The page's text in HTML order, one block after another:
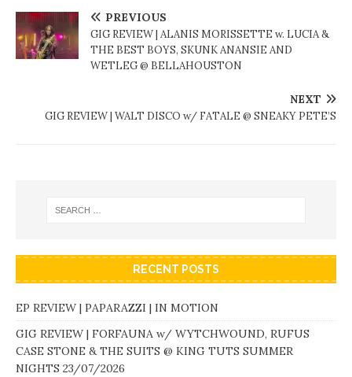
PREVIOUS
GIG REVIEW | ALANIS MORISSETTE w. LUCIA &
THE BEST BOYS, SKUNK ANANSIE AND
WETLEG @ BELLAHOUSTON
NEXT
GIG REVIEW | WALT DISCO w/ FATALE @ SNEAKY PETE’S
RECENT POSTS
EP REVIEW | PAPARAZZI | IN MOTION
GIG REVIEW | FORFAUNA w/ WYTCHWOUND, RUFUS
CASE STONE & THE SUITS @ KING TUTS SUMMER
NIGHTS 23/07/2026